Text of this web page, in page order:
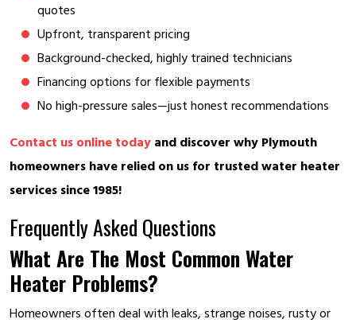
quotes
Upfront, transparent pricing
Background-checked, highly trained technicians
Financing options for flexible payments
No high-pressure sales—just honest recommendations
Contact us online today and discover why Plymouth
homeowners have relied on us for trusted water heater
services since 1985!
Frequently Asked Questions
What Are The Most Common Water
Heater Problems?
Homeowners often deal with leaks, strange noises, rusty or